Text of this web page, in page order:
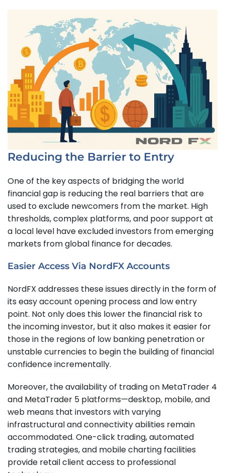
Reducing the Barrier to Entry
One of the key aspects of bridging the world
financial gap is reducing the real barriers that are
used to exclude newcomers from the market. High
thresholds, complex platforms, and poor support at
a local level have excluded investors from emerging
markets from global finance for decades.
Easier Access Via NordFX Accounts
NordFX addresses these issues directly in the form of
its easy account opening process and low entry
point. Not only does this lower the financial risk to
the incoming investor, but it also makes it easier for
those in the regions of low banking penetration or
unstable currencies to begin the building of financial
confidence incrementally.
Moreover, the availability of trading on MetaTrader 4
and MetaTrader 5 platforms—desktop, mobile, and
web means that investors with varying
infrastructural and connectivity abilities remain
accommodated. One-click trading, automated
trading strategies, and mobile charting facilities
provide retail client access to professional